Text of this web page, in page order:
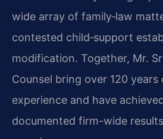
wide array of family‑law
contested child‑support
modification. Together, Mr.
Counsel bring over 120
experience and have
documented firm-wide